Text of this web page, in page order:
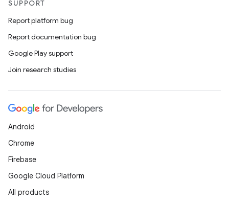
SUPPORT
Report platform bug
Report documentation bug
Google Play support
Join research studies
Android
Chrome
Firebase
Google Cloud Platform
All products